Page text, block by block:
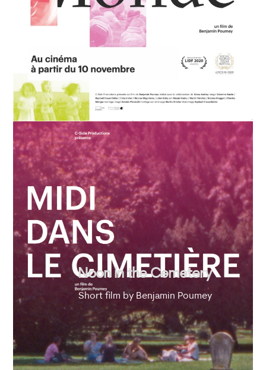
Noon in the Cemetery
Short film by Benjamin Poumey